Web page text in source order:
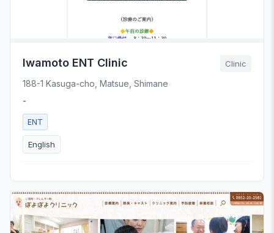
Iwamoto ENT Clinic Clinic
188-1 Kasuga-cho, Matsue, Shimane
-
ENT
English